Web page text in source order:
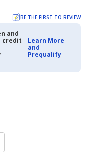
BE THE FIRST TO REVIEW
and
credit
Learn More
and
Prequalify